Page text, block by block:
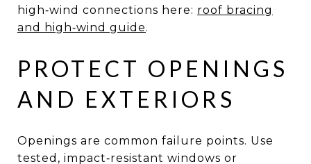
high‑wind connections here: roof bracing
and high‑wind guide.
PROTECT OPENINGS
AND EXTERIORS
Openings are common failure points. Use
tested, impact‑resistant windows or